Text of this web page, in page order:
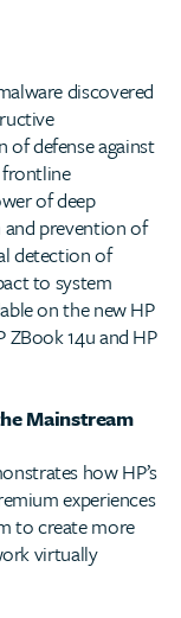
discovered
of defense against
of deep
prevention of
detection of
to system
on the new HP
ZBook 14u and HP
Mainstream
how HP’s
experiences
to create more
virtually